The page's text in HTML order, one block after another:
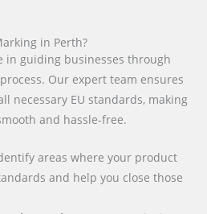
in Perth?
in guiding businesses through
Our expert team ensures
necessary EU standards, making
and hassle-free.
areas where your product
and help you close those